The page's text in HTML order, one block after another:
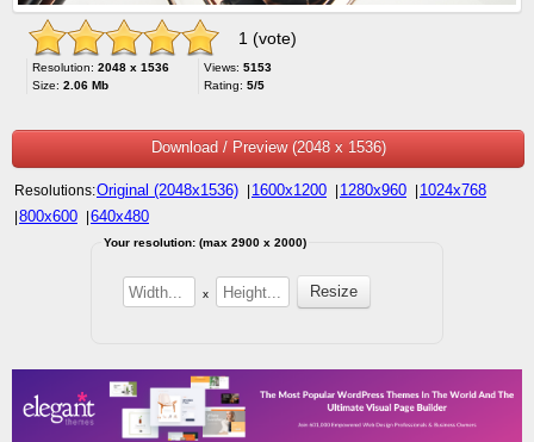
1 (vote)
Resolution: 2048 x 1536
Size: 2.06 Mb
Views: 5153
Rating: 5/5
Download / Preview (2048 x 1536)
Resolutions:Original (2048x1536) 1600x1200 1280x960 1024x768
800x600 640x480
Your resolution: (max 2900 x 2000)
x